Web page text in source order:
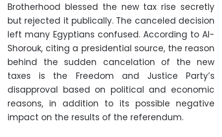
Brotherhood blessed the new tax rise secretly
but rejected it publically. The canceled decision
left many Egyptians confused. According to Al-
Shorouk, citing a presidential source, the reason
behind the sudden cancelation of the new
taxes is the Freedom and Justice Party’s
disapproval based on political and economic
reasons, in addition to its possible negative
impact on the results of the referendum.